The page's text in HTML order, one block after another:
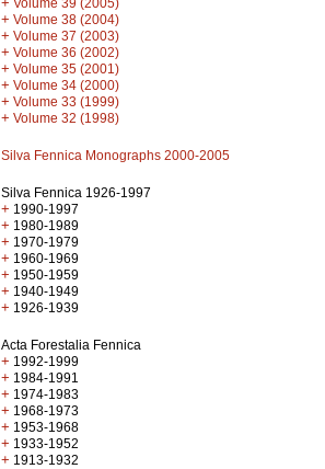
Volume 39 (2005)
+ Volume 38 (2004)
+ Volume 37 (2003)
+ Volume 36 (2002)
+ Volume 35 (2001)
+ Volume 34 (2000)
+ Volume 33 (1999)
+ Volume 32 (1998)
Silva Fennica Monographs 2000-2005
Silva Fennica 1926-1997
+ 1990-1997
+ 1980-1989
+ 1970-1979
+ 1960-1969
+ 1950-1959
+ 1940-1949
+ 1926-1939
Acta Forestalia Fennica
+ 1992-1999
+ 1984-1991
+ 1974-1983
+ 1968-1973
+ 1953-1968
+ 1933-1952
+ 1913-1932